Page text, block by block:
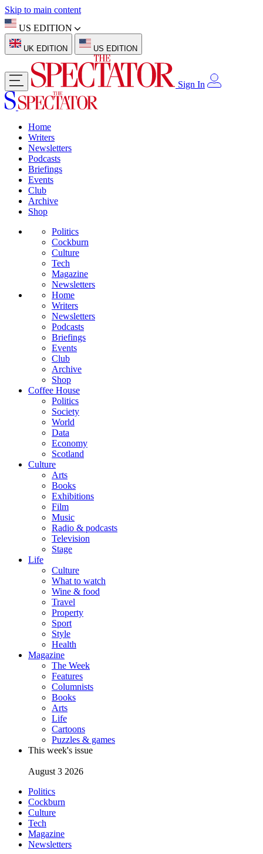
Skip to main content
US EDITION
UK EDITION US EDITION
Sign In
Home
Writers
Newsletters
Podcasts
Briefings
Events
Club
Archive
Shop
Politics
Cockburn
Culture
Tech
Magazine
Newsletters
Home
Writers
Newsletters
Podcasts
Briefings
Events
Club
Archive
Shop
Coffee House
Politics
Society
World
Data
Economy
Scotland
Culture
Arts
Books
Exhibitions
Film
Music
Radio & podcasts
Television
Stage
Life
Culture
What to watch
Wine & food
Travel
Property
Sport
Style
Health
Magazine
The Week
Features
Columnists
Books
Arts
Life
Cartoons
Puzzles & games
This week's issue
August 3 2026
Politics
Cockburn
Culture
Tech
Magazine
Newsletters